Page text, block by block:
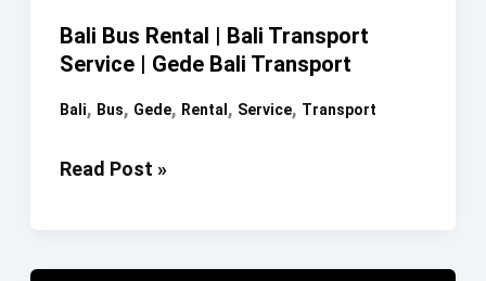
Bali Bus Rental | Bali Transport
Service | Gede Bali Transport
Bali, Bus, Gede, Rental , Service, Transport
Bali
Read Post »